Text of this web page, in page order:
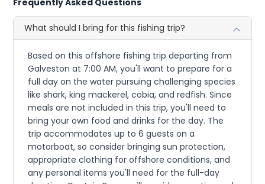
What should I bring for this fishing trip?
Based on this offshore fishing trip departing from
Galveston at 7:00 AM, you'll want to prepare for a
full day on the water pursuing challenging species
like shark, king mackerel, cobia, and redfish. Since
meals are not included in this trip, you'll need to
bring your own food and drinks for the day. The
trip accommodates up to 6 guests on a
motorboat, so consider bringing sun protection,
appropriate clothing for offshore conditions, and
any personal items you'll need for the full-day